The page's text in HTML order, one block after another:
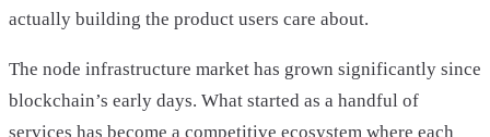
actually building the product users care about.
The node infrastructure market has grown significantly since
blockchain’s early days. What started as a handful of
services has become a competitive ecosystem where each